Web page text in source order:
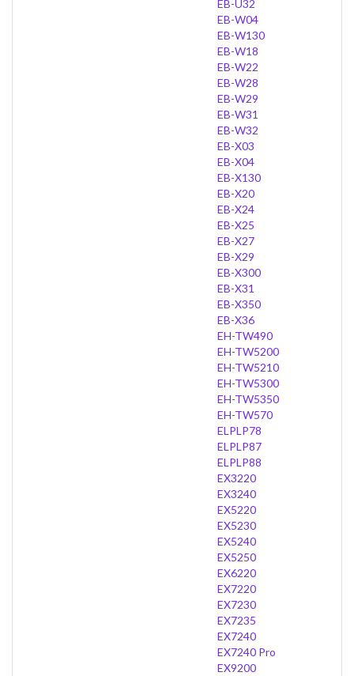
EB-U32
EB-W04
EB-W130
EB-W18
EB-W22
EB-W28
EB-W29
EB-W31
EB-W32
EB-X03
EB-X04
EB-X130
EB-X20
EB-X24
EB-X25
EB-X27
EB-X29
EB-X300
EB-X31
EB-X350
EB-X36
EH-TW490
EH-TW5200
EH-TW5210
EH-TW5300
EH-TW5350
EH-TW570
ELPLP78
ELPLP87
ELPLP88
EX3220
EX3240
EX5220
EX5230
EX5240
EX5250
EX6220
EX7220
EX7230
EX7235
EX7240
EX7240 Pro
EX9200